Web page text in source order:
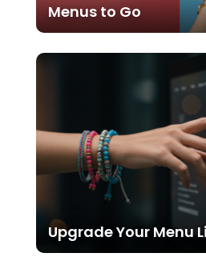
Menus to Go
Upgrade Your Menu